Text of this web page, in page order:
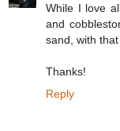
While I love
and
sand, with
Thanks!
Reply